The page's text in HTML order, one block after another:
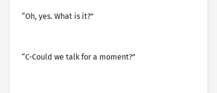
“Oh, yes. What is it?”
“C-Could we talk for a moment?”